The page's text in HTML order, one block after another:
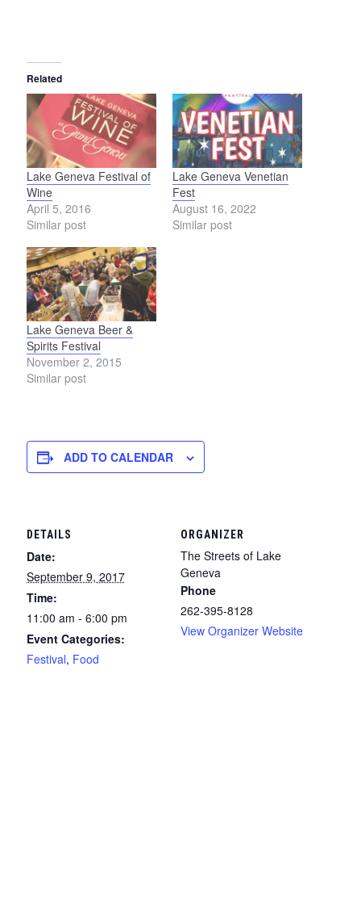
Related
Lake Geneva Festival of
Wine
April 5, 2016
Similar post
Lake Geneva Venetian
Fest
August 16, 2022
Similar post
Lake Geneva Beer &
Spirits Festival
November 2, 2015
Similar post
ADD TO CALENDAR
DETAILS
Date:
September 9, 2017
Time:
11:00 am - 6:00 pm
Event Categories:
Festival, Food
ORGANIZER
The Streets of Lake
Geneva
Phone
262-395-8128
View Organizer Website